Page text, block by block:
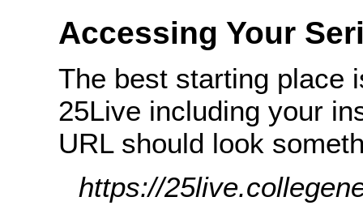
Accessing Your
The best starting place
25Live including your
URL should look
https://